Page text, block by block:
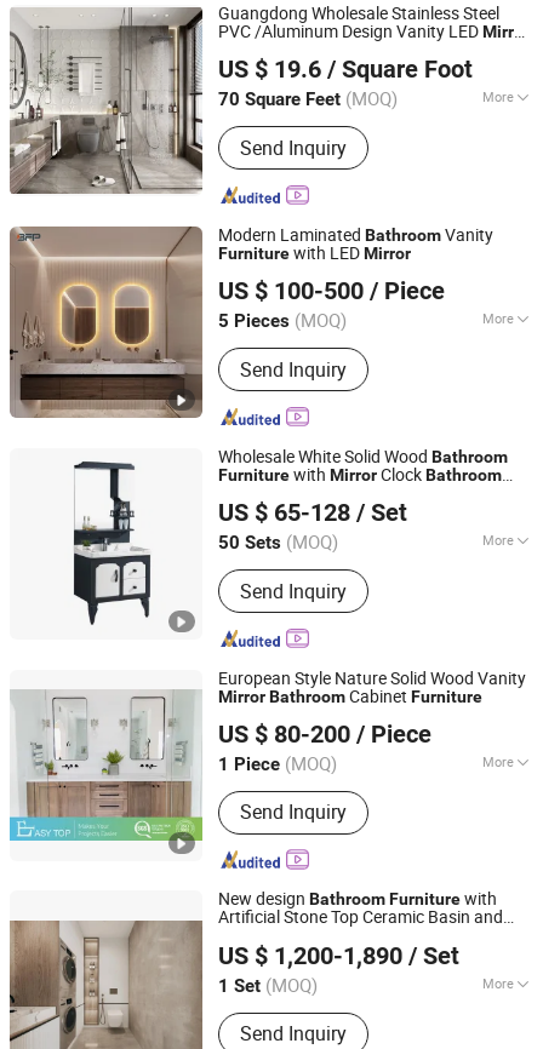
Guangdong Wholesale Stainless Steel
PVC /Aluminum Design Vanity LEDMirror
HomeFurniture Wall Wash Basin Vanity
Mirror
US $ 19.6 / Square Foot
70 Square Feet (MOQ) More
Installation :Wall Mounted
Send Inquiry
Foshan Sabeisimai Household Supplies Co., Limited
Guangdong, China
Since 2025
Modern Laminated BathroomVanity
Furniturewith LEDMirror
US $ 100-500 / Piece
5 Pieces (MOQ) More
Main Products:Kitchen Cabinet,
Wardrobe Closet, Vanity Cabinet,
Laundry Cabinet, Bookcase, TV
Cabinet, Storage Cabinet, Study, Linen,
Send Inquiry
BFP Industry Co., Ltd.
Guangdong, China
Since 2016
Wholesale White Solid Wood Bathroom
Furniturewith MirrorClockBathroom
US $ 65-128 / Set
50 Sets (MOQ) More
Condition :Used
Send Inquiry
Fuzhou Sino Industry Co.,Ltd
Fujian, China
Since 2022
European Style Nature Solid Wood Vanity
MirrorBathroomCabinet Furniture
US $ 80-200 / Piece
1 Piece (MOQ) More
Main Products:Kitchen Cabinets,
Wardrobe, Walk in Closet, Bathroom
Cabinets, TV Cabinet, Book Cabinet,
Closet, Kitchen Joinery, Laundry
Cabinet, Custom Made Furniture
Send Inquiry
Easy Top Furniture (foshan) co. ltd.
Guangdong, China
Since 2019
New design BathroomFurniturewith
Artificial Stone Top Ceramic Basin and
US $ 1,200-1,890 / Set
1 Set (MOQ) More
Customized :Customized
Send Inquiry
Jinhua Pengbo Decoration Co., Ltd
Zhejiang, China
Since 2021